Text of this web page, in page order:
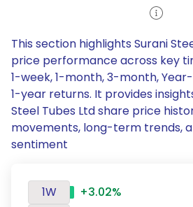
This section highlights Surani
price performance across key
1-week, 1-month, 3-month,
1-year returns. It provides
Steel Tubes Ltd share price
movements, long-term trends,
sentiment
1W
+3.02%